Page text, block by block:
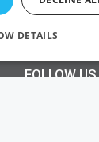
FOLLOW US
DETAILS